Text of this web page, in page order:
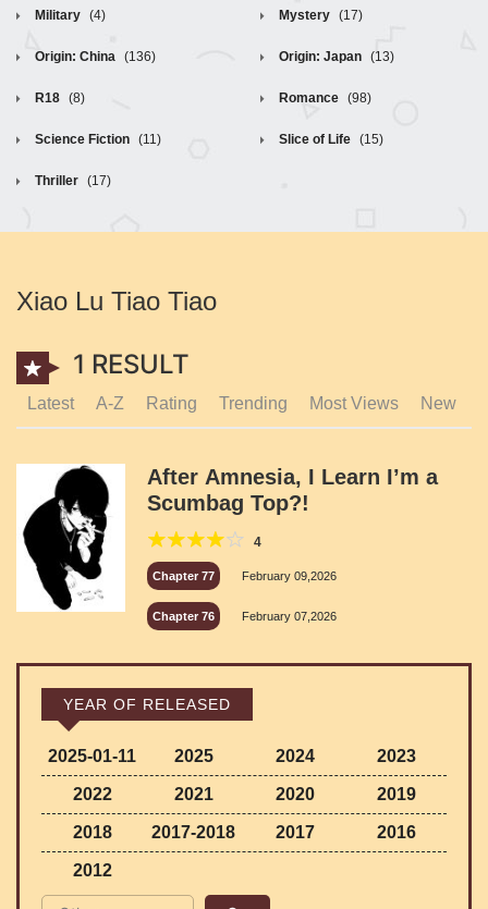
Military (4) Mystery (17)
Origin: China (136) Origin: Japan (13)
R18 (8) Romance (98)
Science Fiction (11) Slice of Life (15)
Thriller (17)
Xiao Lu Tiao Tiao
1 RESULT
Latest A-Z Rating Trending Most Views New
After Amnesia, I Learn I’m a
Scumbag Top?!
4
Chapter 77 February 09,2026
Chapter 76 February 07,2026
YEAR OF RELEASED
2025-01-11 2025 2024 2023
2022 2021 2020 2019
2018 2017-2018 2017 2016
2012